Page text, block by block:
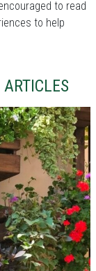
to read
to help